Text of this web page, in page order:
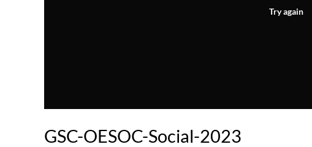
Try again
GSC-OESOC-Social-2023